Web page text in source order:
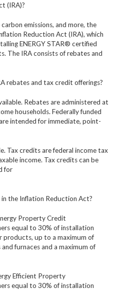
(IRA)?
emissions, and more, the
Reduction Act (IRA), which
ENERGY STAR® certified
The IRA consists of rebates and
rebates and tax credit offerings?
Rebates are administered at
households. Federally funded
intended for immediate, point-
Tax credits are federal income tax
income. Tax credits can be
for
the Inflation Reduction Act?
Property Credit
equal to 30% of installation
products, up to a maximum of
furnaces and a maximum of
Efficient Property
equal to 30% of installation